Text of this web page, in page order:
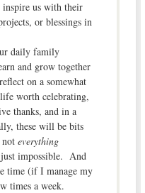
inspire us with their
or blessings in
daily family
and grow together
on a somewhat
worth celebrating,
thanks, and in a
these will be bits
not everything
impossible. And
time (if I manage my
times a week.